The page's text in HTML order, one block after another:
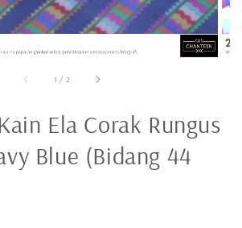
1 / 2
Ela Corak Rungus
Blue (Bidang 44